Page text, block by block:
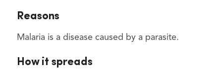
Reasons
Malaria is a disease caused by a parasite.
How it spreads